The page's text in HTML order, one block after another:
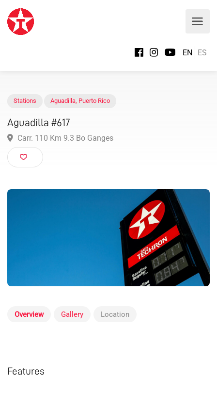
ES
EN
Aguadilla #617
Carr. 110 Km 9.3 Bo Ganges
Overview Gallery Location
Features